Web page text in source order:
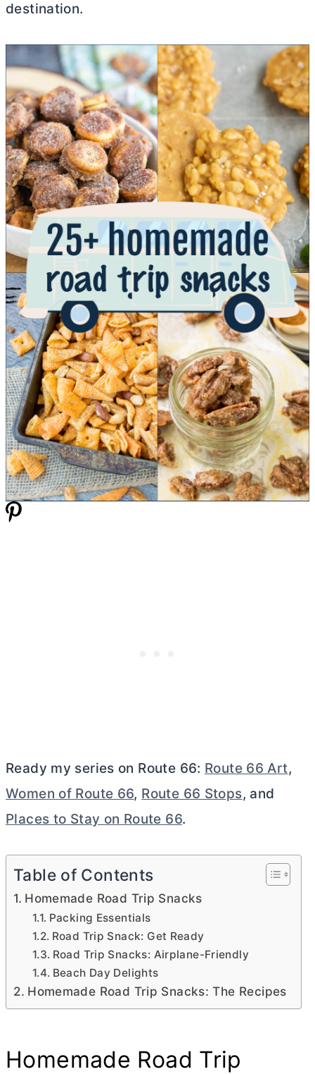
destination.
Ready my series on Route 66: Route 66 Art,
Women of Route 66, Route 66 Stops, and
Places to Stay on Route 66.
Table of Contents
Homemade Road Trip Snacks
Packing Essentials
Road Trip Snack: Get Ready
Road Trip Snacks: Airplane-Friendly
Beach Day Delights
Homemade Road Trip Snacks: The Recipes
Homemade Road Trip